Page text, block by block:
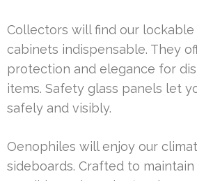
Collectors will find our lockable
cabinets indispensable. They
protection and elegance for
items. Safety glass panels let
safely and visibly.
Oenophiles will enjoy our
sideboards. Crafted to